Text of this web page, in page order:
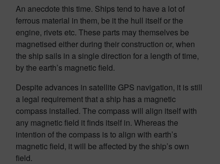
An anecdote this time. Ships tend to have a lot of
ferrous material in them, be it the hull itself or the
engine, rivets etc. These parts may themselves be
magnetised either during their construction or, when
the ship sails in a single direction for a length of time,
by the earth’s magnetic field.
Despite advances in satellite GPS navigation, it is still
a legal requirement that a ship has a magnetic
compass installed. The compass will align itself with
any magnetic field it finds itself in. Whereas the
intention of the compass is to align with earth’s
magnetic field, it will be affected by the ship’s own
field.